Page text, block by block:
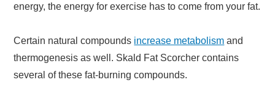
energy, the energy for exercise has to come from your fat.
Certain natural compounds increase metabolism and
thermogenesis as well. Skald Fat Scorcher contains
several of these fat-burning compounds.